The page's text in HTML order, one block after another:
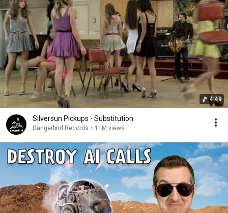
4:49
Silversun Pickups - Substitution
Dangerbird Records • 11M views